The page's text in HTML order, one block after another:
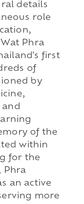
details
role
Phra
first
of
by
of the
within
for the
Phra
an active
more